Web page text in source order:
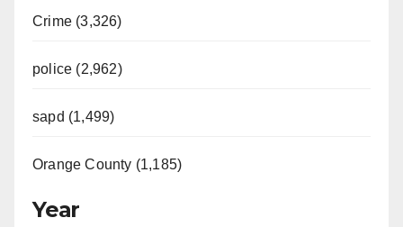
Crime (3,326)
police (2,962)
sapd (1,499)
Orange County (1,185)
Year